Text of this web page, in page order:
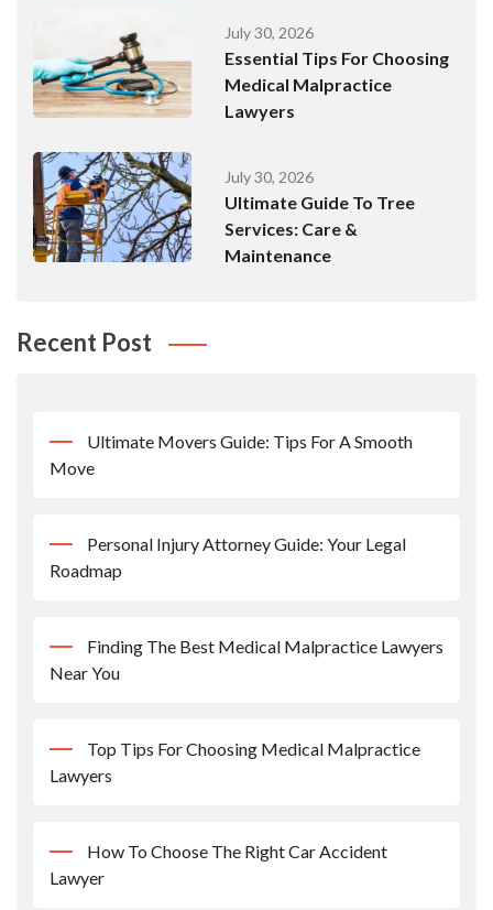
July 30, 2026
Essential Tips For Choosing
Medical Malpractice
Lawyers
July 30, 2026
Ultimate Guide To Tree
Services: Care &
Maintenance
Recent Post
Ultimate Movers Guide: Tips For A Smooth
Move
Personal Injury Attorney Guide: Your Legal
Roadmap
Finding The Best Medical Malpractice Lawyers
Near You
Top Tips For Choosing Medical Malpractice
Lawyers
How To Choose The Right Car Accident
Lawyer